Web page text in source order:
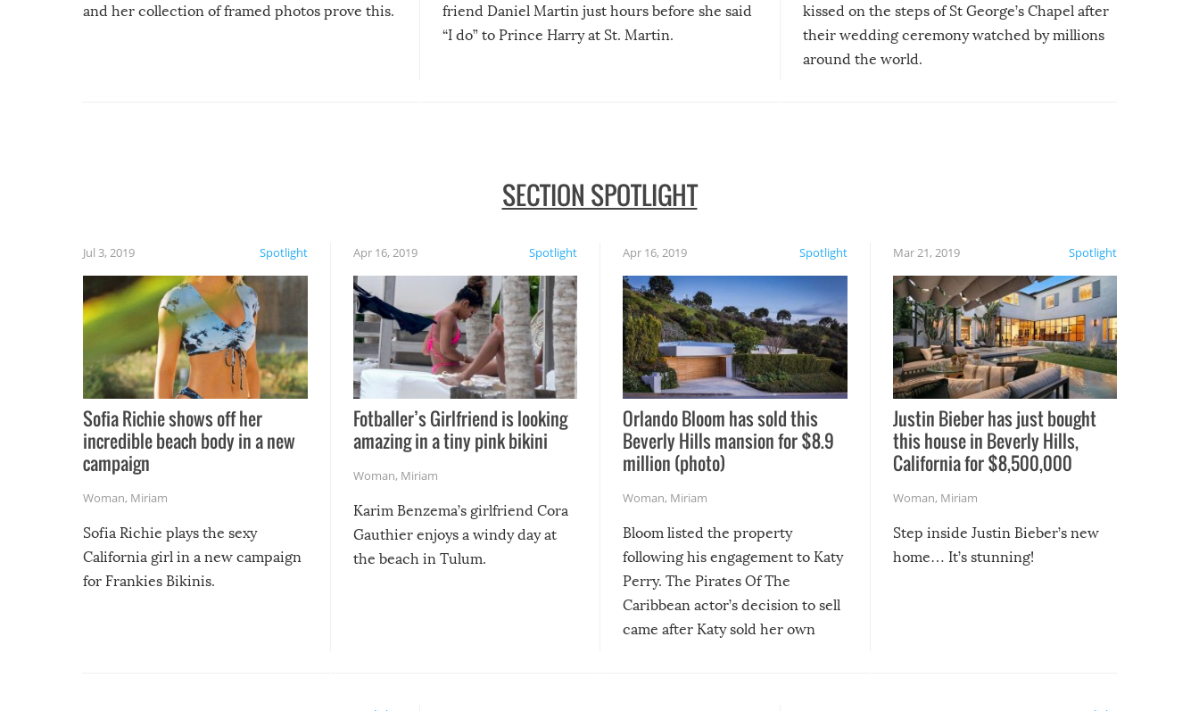
and her collection of framed photos prove this.
friend Daniel Martin just hours before she said
“I do” to Prince Harry at St. Martin.
kissed on the steps of St George’s Chapel after
their wedding ceremony watched by millions
around the world.
SECTION SPOTLIGHT
Spotlight
Jul 3, 2019
Sofia Richie shows off her
incredible beach body in a new
campaign
Woman, Miriam
Sofia Richie plays the sexy
California girl in a new campaign
for Frankies Bikinis.
Spotlight
Apr 16, 2019
Fotballer’s Girlfriend is looking
amazing in a tiny pink bikini
Woman, Miriam
Karim Benzema’s girlfriend Cora
Gauthier enjoys a windy day at
the beach in Tulum.
Spotlight
Apr 16, 2019
Orlando Bloom has sold this
Beverly Hills mansion for $8.9
million (photo)
Woman, Miriam
Bloom listed the property
following his engagement to Katy
Perry. The Pirates Of The
Caribbean actor’s decision to sell
came after Katy sold her own
Spotlight
Mar 21, 2019
Justin Bieber has just bought
this house in Beverly Hills,
California for $8,500,000
Woman, Miriam
Step inside Justin Bieber’s new
home… It’s stunning!